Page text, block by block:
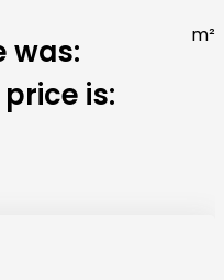
was:
is:
m²